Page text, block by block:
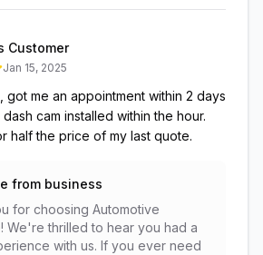
Customer
Jan 15, 2025
got me an appointment within 2 days
cam installed within the hour.
half the price of my last quote.
from business
for choosing Automotive
We're thrilled to hear you had a
with us. If you ever need